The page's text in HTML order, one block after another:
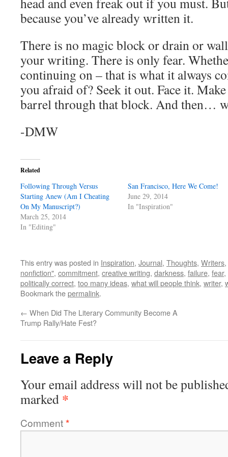
because you’ve already written it.
There is no magic block or drain or
your writing. There is only fear.
continuing on – that is what it always
you afraid of? Seek it out. Face it.
barrel through that block. And then…
-DMW
Related
Following Through Versus
Starting Anew (Am I Cheating
On My Manuscript?)
March 25, 2014
In "Editing"
San Francisco, Here We Come!
June 29, 2014
In "Inspiration"
This entry was posted in Inspiration, Journal, Thoughts, Writers,
nonfiction", commitment, creative writing, darkness, failure, fear,
politically correct, too many ideas, what will people think, writer,
Bookmark thepermalink.
← When Did The Literary Community Become A
Trump Rally/Hate Fest?
Leave a Reply
Your email address will not be
marked *
Comment*